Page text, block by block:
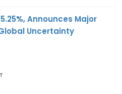
Announces Major
Uncertainty